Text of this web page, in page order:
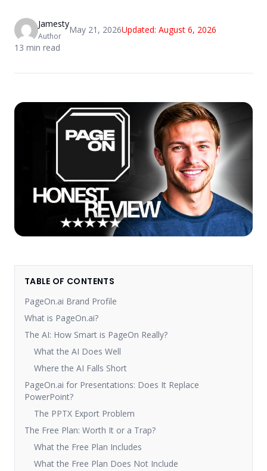
Jamesty
Author
May 21, 2026Updated: August 6, 2026
13 min read
TABLE OF CONTENTS
PageOn.ai Brand Profile
What is PageOn.ai?
The AI: How Smart is PageOn Really?
What the AI Does Well
Where the AI Falls Short
PageOn.ai for Presentations: Does It Replace
PowerPoint?
The PPTX Export Problem
The Free Plan: Worth It or a Trap?
What the Free Plan Includes
What the Free Plan Does Not Include